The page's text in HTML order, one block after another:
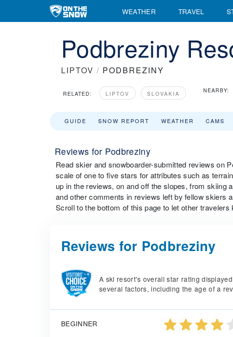
WEATHER TRAVEL
Podbreziny
LIPTOV / PODBREZINY
RELATED: LIPTOV SLOVAKIA NEARBY:
GUIDE SNOW REPORT WEATHER CAMS
Reviews for Podbreziny
Read skier and snowboarder-submitted reviews on
scale of one to five stars for attributes such as
up in the reviews, on and off the slopes, from skiing
and other comments in reviews left by fellow skiers
Scroll to the bottom of this page to let other
Reviews for Podbreziny
A ski resort's overall star rating
several factors, including the age of a
BEGINNER